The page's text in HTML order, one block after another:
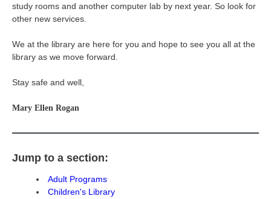
study rooms and another computer lab by next year. So look for
other new services.
We at the library are here for you and hope to see you all at the
library as we move forward.
Stay safe and well,
Mary Ellen Rogan
Jump to a section:
Adult Programs
Children's Library